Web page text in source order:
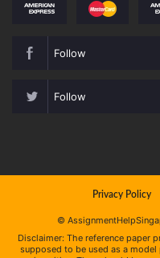
Follow
Follow
Privacy Policy
©
Disclaimer: The reference paper
supposed to be used as a